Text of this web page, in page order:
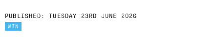
PUBLISHED: TUESDAY 23RD JUNE 2026
WIN